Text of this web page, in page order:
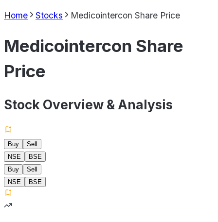
Home Stocks Medicointercon Share Price
Medicointercon Share
Price
Stock Overview & Analysis
Buy
Sell
NSE
BSE
Buy
Sell
NSE
BSE